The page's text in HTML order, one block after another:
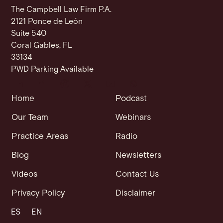
The Campbell Law Firm P.A.
2121 Ponce de León
Suite 540
Coral Gables, FL
33134
PWD Parking Available
Home
Our Team
Practice Areas
Blog
Videos
Privacy Policy
Podcast
Webinars
Radio
Newsletters
Contact Us
Disclaimer
ES EN